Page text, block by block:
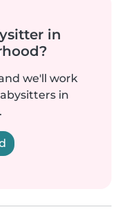
in
we'll work
in